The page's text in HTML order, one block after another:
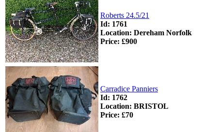
Roberts 24.5/21
Id: 1761
Location: Dereham Norfolk
Price: £900
Carradice Panniers
Id: 1762
Location: BRISTOL
Price: £70